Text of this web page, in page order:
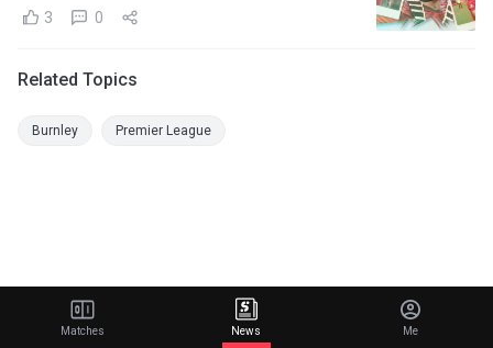
3 0
Related Topics
Burnley Premier League
Matches News Me